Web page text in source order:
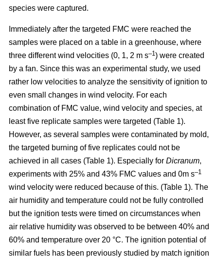
species were captured.
Immediately after the targeted FMC were reached the
samples were placed on a table in a greenhouse, where
three different wind velocities (0, 1, 2 m s–1) were created
by a fan. Since this was an experimental study, we used
rather low velocities to analyze the sensitivity of ignition to
even small changes in wind velocity. For each
combination of FMC value, wind velocity and species, at
least five replicate samples were targeted (Table 1).
However, as several samples were contaminated by mold,
the targeted burning of five replicates could not be
achieved in all cases (Table 1). Especially for Dicranum,
experiments with 25% and 43% FMC values and 0m s–1
wind velocity were reduced because of this. (Table 1). The
air humidity and temperature could not be fully controlled
but the ignition tests were timed on circumstances when
air relative humidity was observed to be between 40% and
60% and temperature over 20 °C. The ignition potential of
similar fuels has been previously studied by match ignition